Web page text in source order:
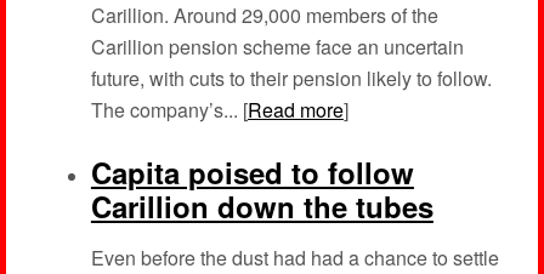
Carillion. Around 29,000 members of the
Carillion pension scheme face an uncertain
future, with cuts to their pension likely to follow.
The company’s... [Read more]
Capita poised to follow
Carillion down the tubes
Even before the dust had had a chance to settle